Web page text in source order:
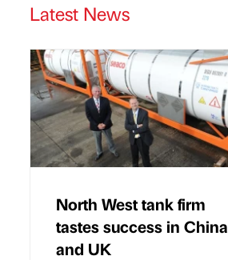
Latest News
North West tank firm
tastes success in China
and UK